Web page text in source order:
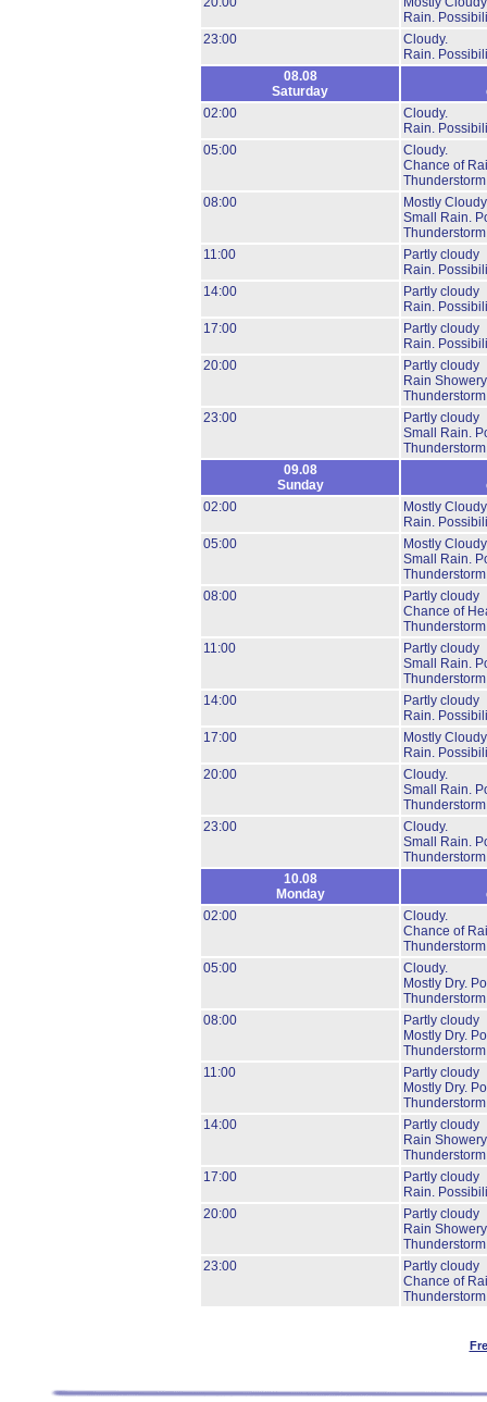
Rain.
23:00
Cloudy.
Rain.
08.08
Saturday
02:00
Cloudy.
Rain.
05:00
Cloudy.
Chance of
08:00
Mostly
Small Rain.
11:00
Partly cloudy
Rain.
14:00
Partly cloudy
Rain.
17:00
Partly cloudy
Rain.
20:00
Partly cloudy
Rain
23:00
Partly cloudy
Small Rain.
09.08
Sunday
02:00
Mostly
Rain.
05:00
Mostly
Small Rain.
08:00
Partly cloudy
Chance of
11:00
Partly cloudy
Small Rain.
14:00
Partly cloudy
Rain.
17:00
Mostly
Rain.
20:00
Cloudy.
Small Rain.
23:00
Cloudy.
Small Rain.
10.08
Monday
02:00
Cloudy.
Chance of
05:00
Cloudy.
Mostly Dry.
08:00
Partly cloudy
Mostly Dry.
11:00
Partly cloudy
Mostly Dry.
14:00
Partly cloudy
Rain
17:00
Partly cloudy
Rain.
20:00
Partly cloudy
Rain
23:00
Partly cloudy
Chance of